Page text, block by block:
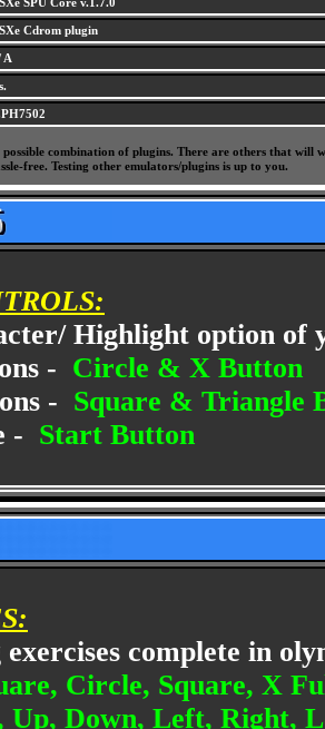
SPU Core v.1.7.0
Cdrom plugin
A
possible combination of plugins. There are others that
free. Testing other emulators/plugins is up to you.
Highlight option of
- Circle & X Button
- Square & Triangle
- Start Button
complete in
Circle, Square, X
Up, Down, Left, Right,